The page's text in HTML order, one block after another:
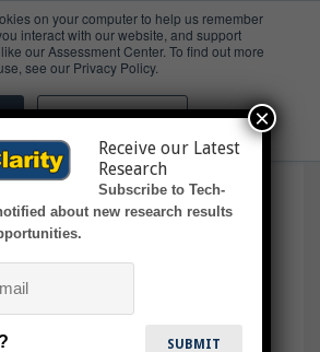
on your computer to help us remember
interact with our website, and support
our Assessment Center. To find out more
see our Privacy Policy.
Don't ask me again
Receive our Latest
Research
Subscribe to Tech-
about new research results
×